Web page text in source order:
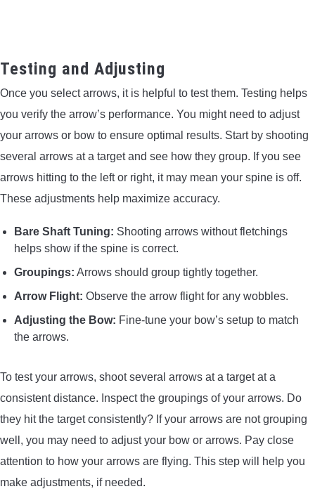
Testing and Adjusting
Once you select arrows, it is helpful to test them. Testing helps
you verify the arrow’s performance. You might need to adjust
your arrows or bow to ensure optimal results. Start by shooting
several arrows at a target and see how they group. If you see
arrows hitting to the left or right, it may mean your spine is off.
These adjustments help maximize accuracy.
Bare Shaft Tuning: Shooting arrows without fletchings
helps show if the spine is correct.
Groupings: Arrows should group tightly together.
Arrow Flight: Observe the arrow flight for any wobbles.
Adjusting the Bow: Fine-tune your bow’s setup to match
the arrows.
To test your arrows, shoot several arrows at a target at a
consistent distance. Inspect the groupings of your arrows. Do
they hit the target consistently? If your arrows are not grouping
well, you may need to adjust your bow or arrows. Pay close
attention to how your arrows are flying. This step will help you
make adjustments, if needed.